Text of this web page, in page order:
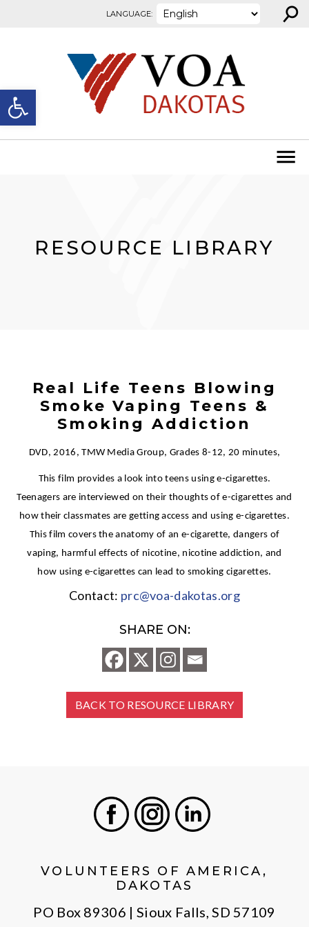
Open toolbar
LANGUAGE: ⚲
RESOURCE LIBRARY
Real Life Teens Blowing
Smoke Vaping Teens &
Smoking Addiction
DVD, 2016, TMW Media Group, Grades 8-12, 20 minutes,
This film provides a look into teens using e-cigarettes.
Teenagers are interviewed on their thoughts of e-cigarettes and
how their classmates are getting access and using e-cigarettes.
This film covers the anatomy of an e-cigarette, dangers of
vaping, harmful effects of nicotine, nicotine addiction, and
how using e-cigarettes can lead to smoking cigarettes.
Contact: prc@voa-dakotas.org
SHARE ON:
BACK TO RESOURCE LIBRARY
VOLUNTEERS OF AMERICA,
DAKOTAS
PO Box 89306 | Sioux Falls, SD 57109